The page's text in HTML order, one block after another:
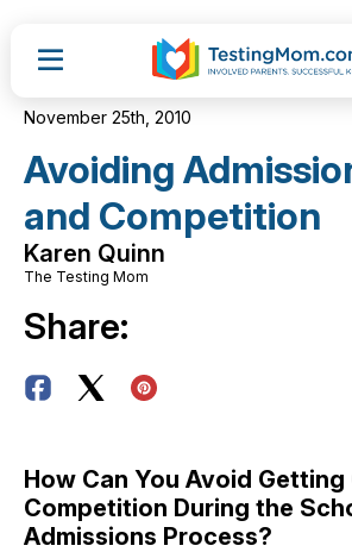
November 25th, 2010
Avoiding
and Competition
Karen Quinn
The Testing Mom
Share:
How Can You Avoid Getting
Competition During the
Admissions Process?